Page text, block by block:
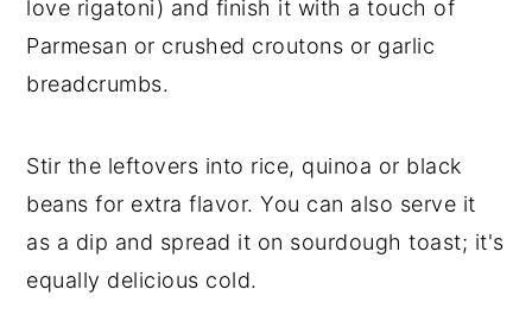
love rigatoni) and finish it with a touch of
Parmesan or crushed croutons or garlic
breadcrumbs.
Stir the leftovers into rice, quinoa or black
beans for extra flavor. You can also serve it
as a dip and spread it on sourdough toast; it's
equally delicious cold.